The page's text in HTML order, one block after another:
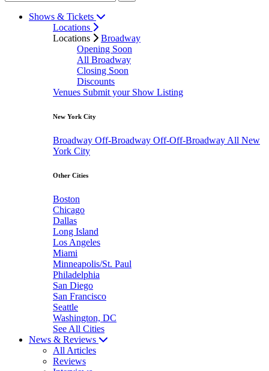
Shows & Tickets
Locations
Locations
Broadway
Opening Soon
All Broadway
Closing Soon
Discounts
Venues Submit your Show Listing
New York City
Broadway Off-Broadway Off-Off-Broadway All New
York City
Other Cities
Boston
Chicago
Dallas
Long Island
Los Angeles
Miami
Minneapolis/St. Paul
Philadelphia
San Diego
San Francisco
Seattle
Washington, DC
See All Cities
News & Reviews
All Articles
Reviews